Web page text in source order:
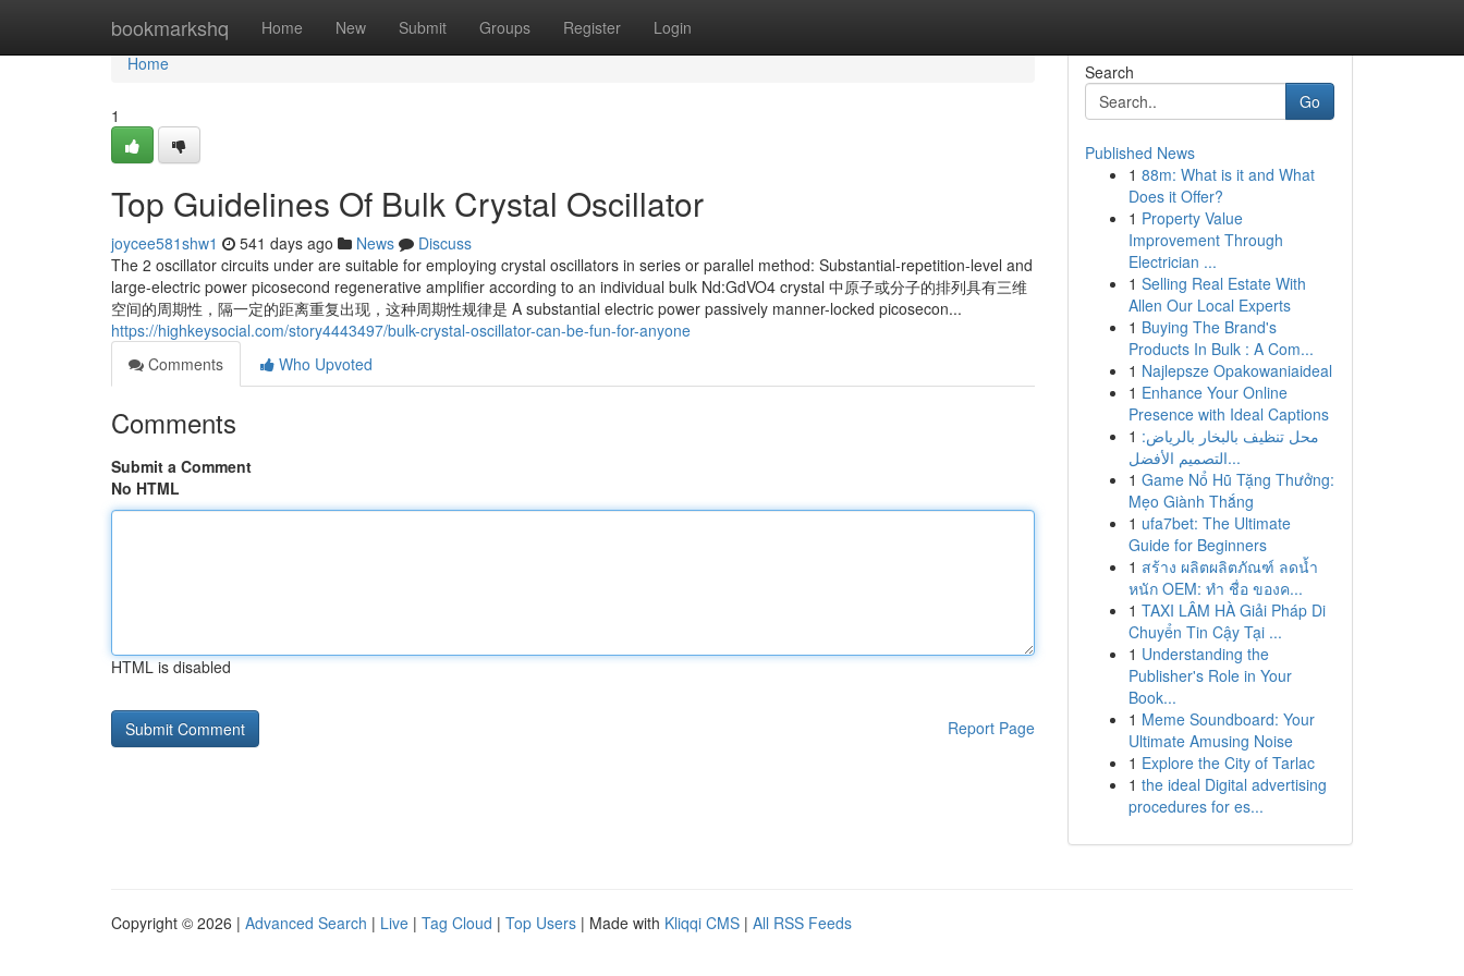
bookmarkshq Home New Submit Groups Register Login
Home
Home
1
Top Guidelines Of Bulk Crystal Oscillator
joycee581shw1 541 days ago News
Discuss
The 2 oscillator circuits under are suitable for employing crystal oscillators in series or parallel method: Substantial-repetition-level and
large-electric power picosecond regenerative amplifier according to an individual bulk Nd:GdVO4 crystal 中原子或分子的排列具有三维
空间的周期性，隔一定的距离重复出现，这种周期性规律是 A substantial electric power passively manner-locked picosecon...
https://highkeysocial.com/story4443497/bulk-crystal-oscillator-can-be-fun-for-anyone
Comments
Who Upvoted
Comments
Submit a Comment
No HTML
HTML is disabled
Report Page
Search
Go
Published News
1 88m: What is it and What
Does it Offer?
1 Property Value
Improvement Through
Electrician ...
1 Selling Real Estate With
Allen Our Local Experts
1 Buying The Brand's
Products In Bulk : A Com...
1 Najlepsze Opakowaniaideal
1 Enhance Your Online
Presence with Ideal Captions
1 محل تنظيف بالبخار بالرياض:
التصميم الأفضل...
1 Game Nổ Hũ Tặng Thưởng:
Mẹo Giành Thắng
1 ufa7bet: The Ultimate
Guide for Beginners
1 สร้าง ผลิตผลิตภัณฑ์ ลดน้ำ
หนัก OEM: ทำ ชื่อ ของค...
1 TAXI LÂM HÀ Giải Pháp Di
Chuyển Tin Cậy Tại ...
1 Understanding the
Publisher's Role in Your
Book...
1 Meme Soundboard: Your
Ultimate Amusing Noise
1 Explore the City of Tarlac
1 the ideal Digital advertising
procedures for es...
Copyright © 2026 | Advanced Search | Live | Tag Cloud | Top Users | Made with Kliqqi CMS | All RSS Feeds